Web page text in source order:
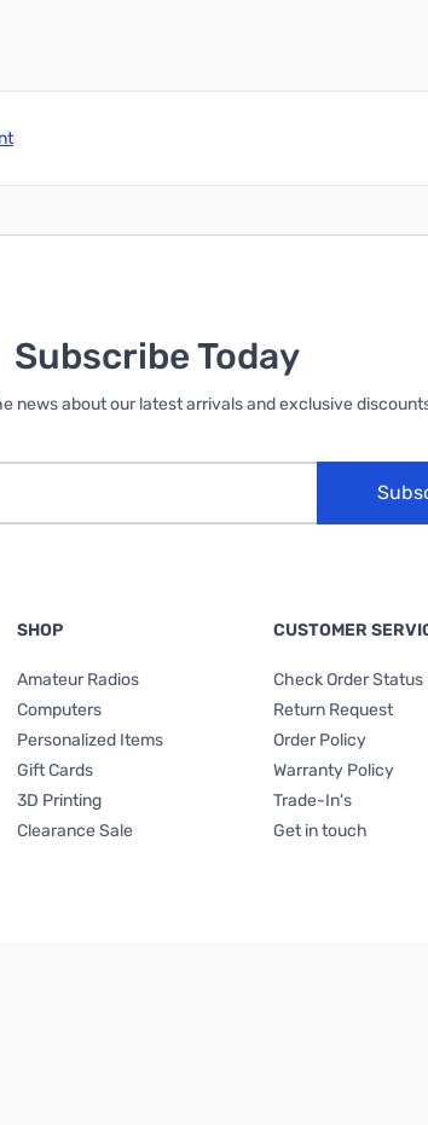
Subscribe Today
news about our latest arrivals and exclusive
SHOP
Amateur Radios
Computers
Personalized Items
Gift Cards
3D Printing
Clearance Sale
CUSTOMER
Check Order Status
Return Request
Order Policy
Warranty Policy
Trade-In's
Get in touch